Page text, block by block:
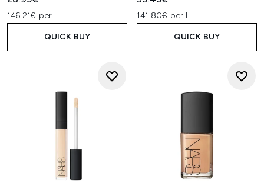
146.21€ per L
QUICK BUY
141.80€ per L
QUICK BUY